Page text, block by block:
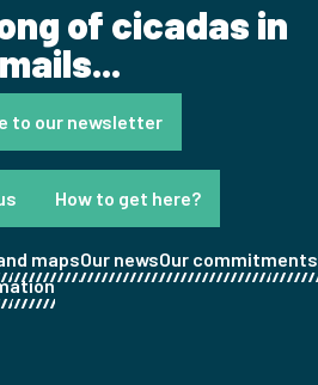
of cicadas in
to our newsletter
How to get here?
mapsOur newsOur commitments